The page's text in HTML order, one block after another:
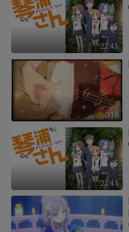
23:43
0:16
23:41